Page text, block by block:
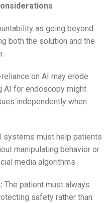
as going beyond
both the solution and the
on AI may erode
AI for endoscopy might
independently when
systems must help patients
manipulating behavior or
media algorithms.
The patient must always
safety rather than